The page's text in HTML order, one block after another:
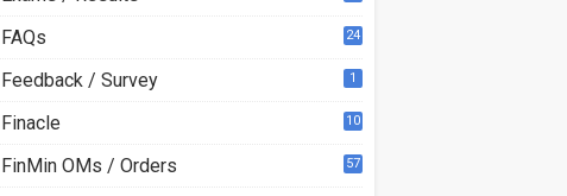
FAQs 24
Feedback / Survey 1
Finacle
10
FinMin OMs / Orders 57